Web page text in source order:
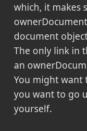
which, it makes
document
The only link in
an
You might want
you want to go
yourself.